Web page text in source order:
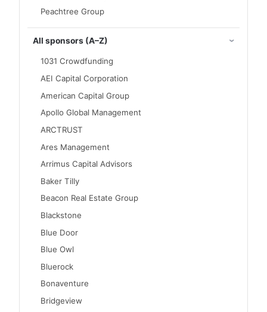
Peachtree Group
All sponsors (A–Z)
1031 Crowdfunding
AEI Capital Corporation
American Capital Group
Apollo Global Management
ARCTRUST
Ares Management
Arrimus Capital Advisors
Baker Tilly
Beacon Real Estate Group
Blackstone
Blue Door
Blue Owl
Bluerock
Bonaventure
Bridgeview